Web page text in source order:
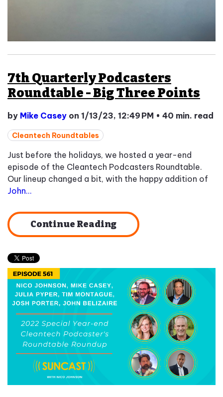
7th Quarterly Podcasters
Roundtable - Big Three Points
by Mike Casey on 1/13/23, 12:49 PM • 40 min. read
Cleantech Roundtables
Just before the holidays, we hosted a year-end
episode of the Cleantech Podcasters Roundtable.
Our lineup changed a bit, with the happy addition of
John...
Continue Reading